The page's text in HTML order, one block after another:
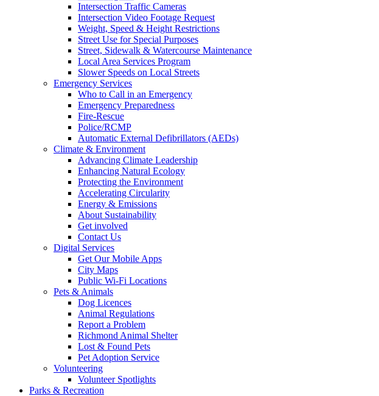
Intersection Traffic Cameras
Intersection Video Footage Request
Weight, Speed & Height Restrictions
Street Use for Special Purposes
Street, Sidewalk & Watercourse Maintenance
Local Area Services Program
Slower Speeds on Local Streets
Emergency Services
Who to Call in an Emergency
Emergency Preparedness
Fire-Rescue
Police/RCMP
Automatic External Defibrillators (AEDs)
Climate & Environment
Advancing Climate Leadership
Enhancing Natural Ecology
Protecting the Environment
Accelerating Circularity
Energy & Emissions
About Sustainability
Get involved
Contact Us
Digital Services
Get Our Mobile Apps
City Maps
Public Wi-Fi Locations
Pets & Animals
Dog Licences
Animal Regulations
Report a Problem
Richmond Animal Shelter
Lost & Found Pets
Pet Adoption Service
Volunteering
Volunteer Spotlights
Parks & Recreation